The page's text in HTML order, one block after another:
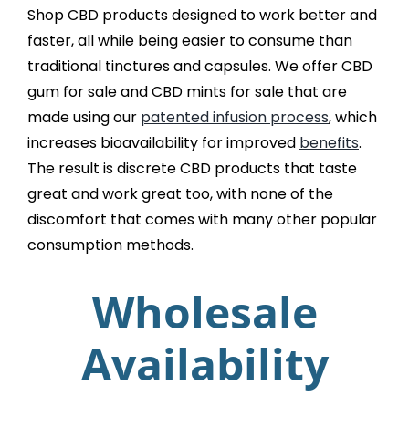
Shop CBD products designed to work better and
faster, all while being easier to consume than
traditional tinctures and capsules. We offer CBD
gum for sale and CBD mints for sale that are
made using our patented infusion process, which
increases bioavailability for improved benefits.
The result is discrete CBD products that taste
great and work great too, with none of the
discomfort that comes with many other popular
consumption methods.
Wholesale
Availability